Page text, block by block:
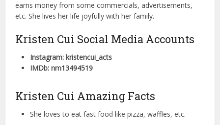
earns money from some commercials, advertisements,
etc. She lives her life joyfully with her family.
Kristen Cui Social Media Accounts
Instagram: kristencui_acts
IMDb: nm13494519
Kristen Cui Amazing Facts
She loves to eat fast food like pizza, waffles, etc.